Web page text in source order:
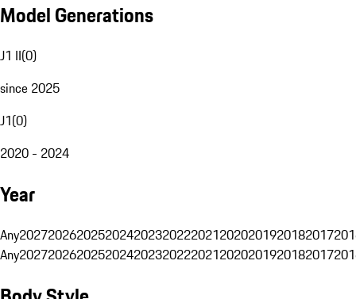
Model Generations
J1 II(0)
since 2025
J1(0)
2020 - 2024
Year
Any20272026202520242023202220212020201920182017
Any20272026202520242023202220212020201920182017